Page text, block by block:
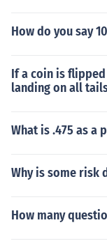
How do you say
If a coin is
landing on all
What is .475 as a
Why is some risk
How many